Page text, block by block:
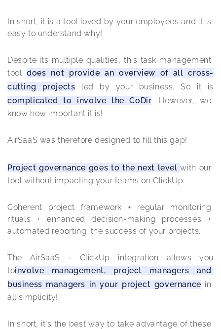
In short, it is a tool loved by your employees and it is
easy to understand why!
Despite its multiple qualities, this task management
tool does not provide an overview of all cross-
cutting projects led by your business. So it is
complicated to involve the CoDir. However, we
know how important it is!
AirSaaS was therefore designed to fill this gap!
Project governance goes to the next level with our
tool without impacting your teams on ClickUp.
Coherent project framework + regular monitoring
rituals + enhanced decision-making processes +
automated reporting: the success of your projects.
The AirSaaS - ClickUp integration allows you
toinvolve management, project managers and
business managers in your project governance in
all simplicity!
In short, it's the best way to take advantage of these